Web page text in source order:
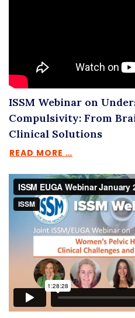
ISSM Webinar on
Compulsivity: From
Clinical Solutions
READ MORE …